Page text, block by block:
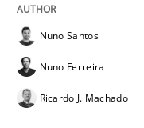
Practice Methods
Nuno Santos
Nuno Ferreira
Ricardo J. Machado